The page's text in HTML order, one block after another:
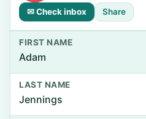
✉ Check inbox Share
FIRST NAME
Adam
LAST NAME
Jennings